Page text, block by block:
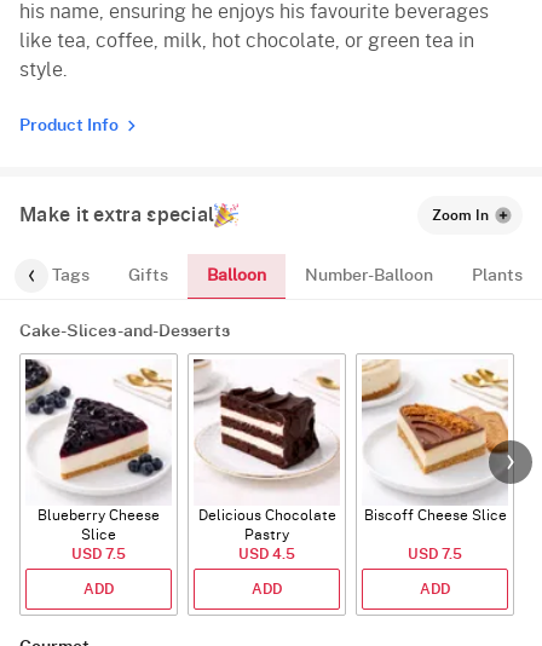
his name, ensuring he enjoys his favourite beverages
like tea, coffee, milk, hot chocolate, or green tea in
style.
Product Info
Make it extra special Zoom In
Tags Gifts Balloon Number-Balloon Plants
Cake-Slices-and-Desserts
Blueberry Cheese
Slice
USD 7.5
ADD
Delicious Chocolate
Pastry
USD 4.5
ADD
Biscoff Cheese Slice
USD 7.5
ADD